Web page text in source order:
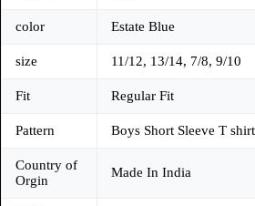
color Estate Blue
size 11/12, 13/14, 7/8, 9/10
Fit Regular Fit
Pattern Boys Short Sleeve T shirt
Country of
Orgin
Made In India